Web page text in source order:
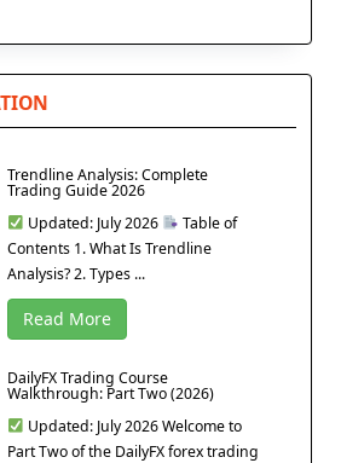
Trendline Analysis: Complete
Trading Guide 2026
Updated: July 2026
Table of
Contents 1. What Is Trendline
Analysis? 2. Types ...
Read More
DailyFX Trading Course
Walkthrough: Part Two (2026)
Updated: July 2026 Welcome to
Part Two of the DailyFX forex trading